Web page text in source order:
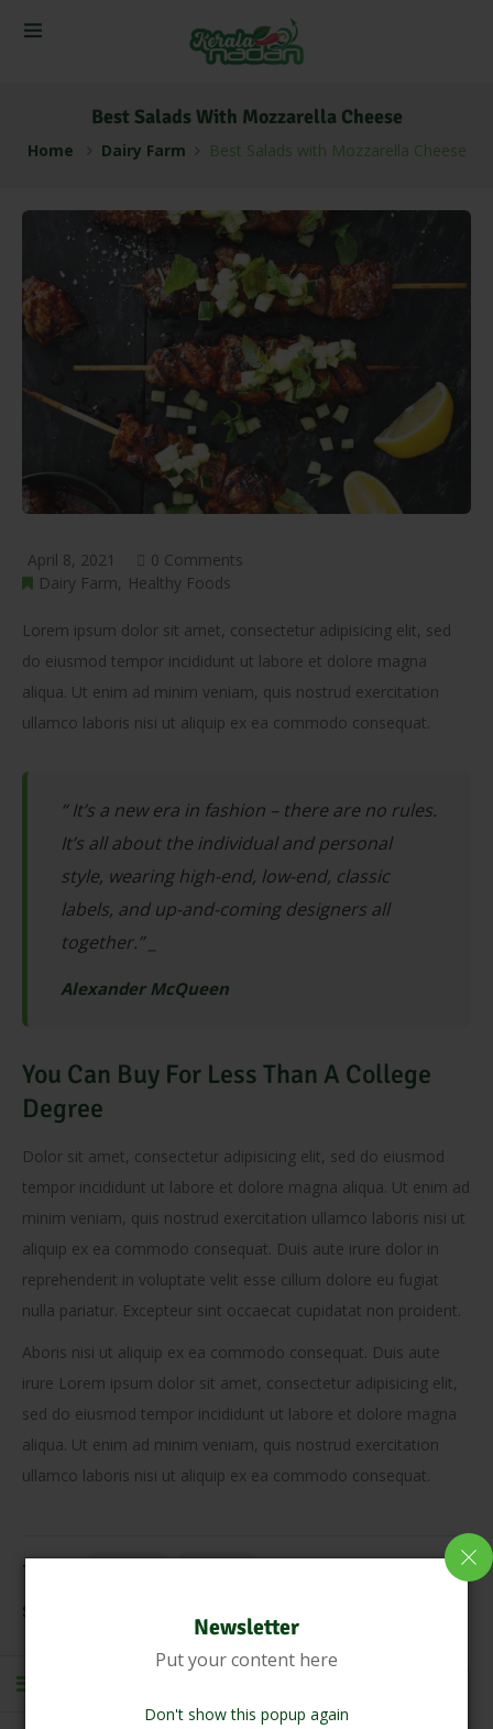
Newsletter
Put your content here
Don't show this popup again
Best Salads With Mozzarella Cheese
Home Dairy Farm Best Salads with Mozzarella Cheese
April 8, 2021
0 Comments
Dairy Farm
Healthy Foods
Lorem ipsum dolor sit amet, consectetur adipisicing elit, sed
do eiusmod tempor incididunt ut labore et dolore magna
aliqua. Ut enim ad minim veniam, quis nostrud exercitation
ullamco laboris nisi ut aliquip ex ea commodo consequat.
“ It’s a new era in fashion – there are no rules.
It’s all about the individual and personal
style, wearing high-end, low-end, classic
labels, and up-and-coming designers all
together.” _
Alexander McQueen
You Can Buy For Less Than A College
Degree
Dolor sit amet, consectetur adipisicing elit, sed do eiusmod
tempor incididunt ut labore et dolore magna aliqua. Ut enim ad
minim veniam, quis nostrud exercitation ullamco laboris nisi ut
aliquip ex ea commodo consequat. Duis aute irure dolor in
reprehenderit in voluptate velit esse cillum dolore eu fugiat
nulla pariatur. Excepteur sint occaecat cupidatat non proident.
Aboris nisi ut aliquip ex ea commodo consequat. Duis aute
irure Lorem ipsum dolor sit amet, consectetur adipisicing elit,
sed do eiusmod tempor incididunt ut labore et dolore magna
aliqua. Ut enim ad minim veniam, quis nostrud exercitation
ullamco laboris nisi ut aliquip ex ea commodo consequat.
Tags:
Share Link: